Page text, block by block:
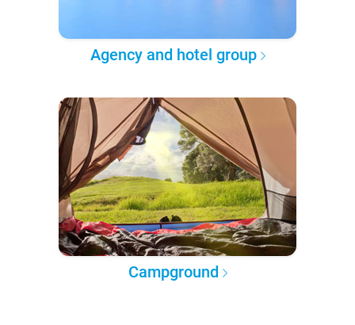
Agency and hotel group
Campground